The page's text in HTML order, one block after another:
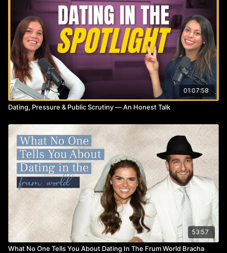
01:07:58
Dating, Pressure & Public Scrutiny — An Honest Talk
53:57
What No One Tells You About Dating In The Frum World Bracha